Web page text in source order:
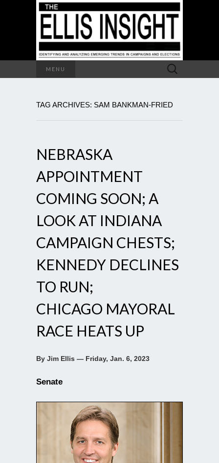
MENU
Search
for:
TAG ARCHIVES: SAM BANKMAN-FRIED
NEBRASKA
APPOINTMENT
COMING SOON; A
LOOK AT INDIANA
CAMPAIGN CHESTS;
KENNEDY DECLINES
TO RUN;
CHICAGO MAYORAL
RACE HEATS UP
By Jim Ellis — Friday, Jan. 6, 2023
Senate